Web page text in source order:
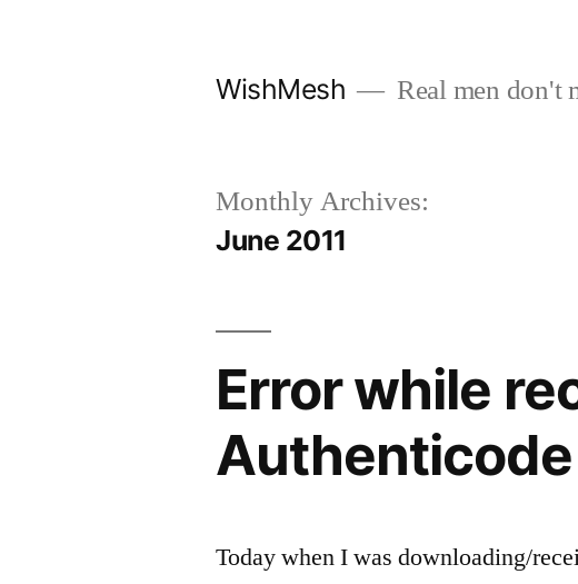
WishMesh Real men don't
Monthly Archives:
June 2011
Error while
Today when I was downloading/